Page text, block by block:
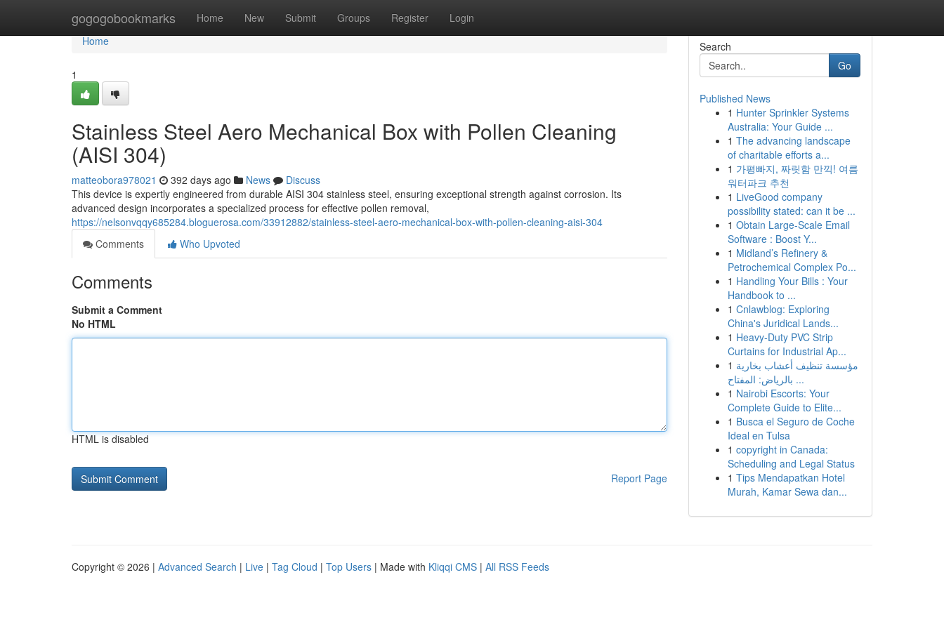
gogogobookmarks Home New Submit Groups Register Login
Home
Home
1
Stainless Steel Aero Mechanical Box with Pollen Cleaning
(AISI 304)
matteobora978021 392 days ago News
Discuss
This device is expertly engineered from durable AISI 304 stainless steel, ensuring exceptional strength against corrosion. Its
advanced design incorporates a specialized process for effective pollen removal,
https://nelsonvqqy685284.bloguerosa.com/33912882/stainless-steel-aero-mechanical-box-with-pollen-cleaning-aisi-304
Comments
Who Upvoted
Comments
Submit a Comment
No HTML
HTML is disabled
Report Page
Search
Go
Published News
1 Hunter Sprinkler Systems
Australia: Your Guide ...
1 The advancing landscape
of charitable efforts a...
1 가평빠지, 짜릿함 만끽! 여름
워터파크 추천
1 LiveGood company
possibility stated: can it be ...
1 Obtain Large-Scale Email
Software : Boost Y...
1 Midland’s Refinery &
Petrochemical Complex Po...
1 Handling Your Bills : Your
Handbook to ...
1 Cnlawblog: Exploring
China's Juridical Lands...
1 Heavy-Duty PVC Strip
Curtains for Industrial Ap...
1 مؤسسة تنظيف أعشاب بخارية
بالرياض: المفتاح ...
1 Nairobi Escorts: Your
Complete Guide to Elite...
1 Busca el Seguro de Coche
Ideal en Tulsa
1 copyright in Canada:
Scheduling and Legal Status
1 Tips Mendapatkan Hotel
Murah, Kamar Sewa dan...
Copyright © 2026 | Advanced Search | Live | Tag Cloud | Top Users | Made with Kliqqi CMS | All RSS Feeds